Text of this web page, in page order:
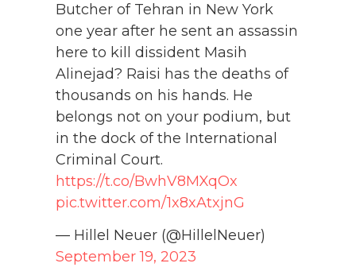
Butcher of Tehran in New York
one year after he sent an assassin
here to kill dissident Masih
Alinejad? Raisi has the deaths of
thousands on his hands. He
belongs not on your podium, but
in the dock of the International
Criminal Court.
https://t.co/BwhV8MXqOx
pic.twitter.com/1x8xAtxjnG
— Hillel Neuer (@HillelNeuer)
September 19, 2023